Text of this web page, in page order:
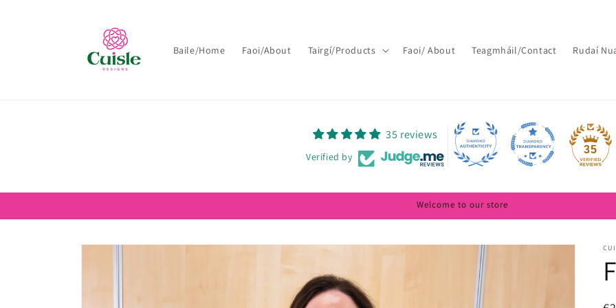
Baile/Home Faoi/About Tairgí/Products Faoi/ About Teagmháil/Contact Rudaí
35 reviews
Verified by
35
Welcome to our store
Skip to